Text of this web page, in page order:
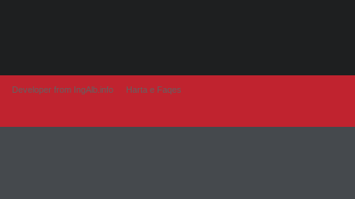
Developer from IngAlb.info Harta e Faqes